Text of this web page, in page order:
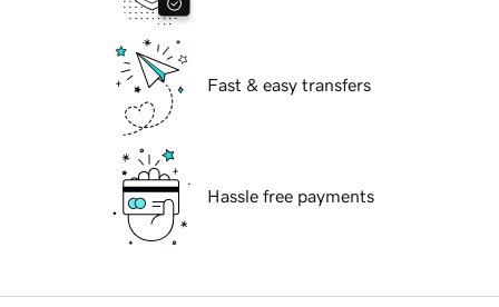
Fast & easy transfers
Hassle free payments